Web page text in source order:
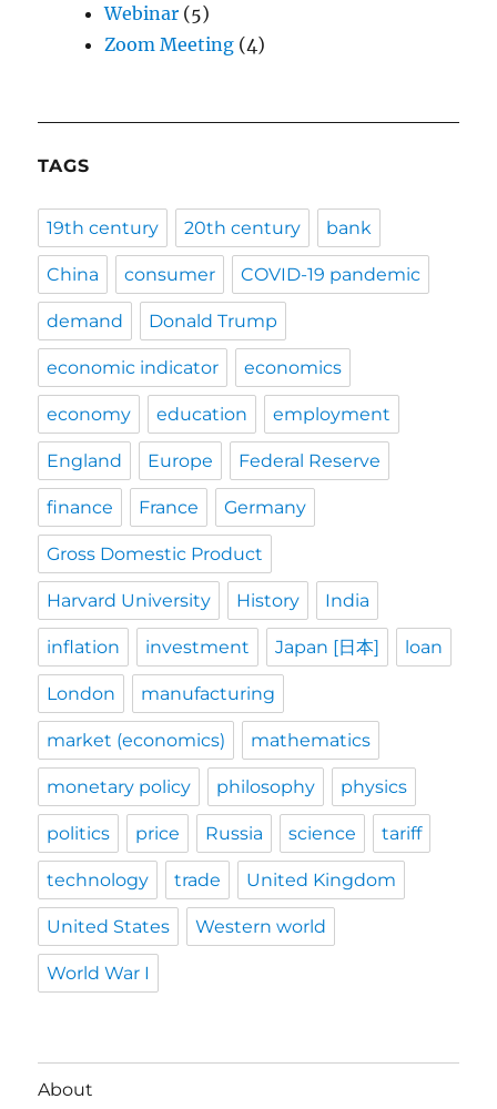
Webinar (5)
Zoom Meeting (4)
TAGS
19th century 20th century bank
China consumer COVID-19 pandemic
demand Donald Trump
economic indicator economics
economy education employment
England Europe Federal Reserve
finance France Germany
Gross Domestic Product
Harvard University History India
inflation investment Japan [日本] loan
London manufacturing
market (economics) mathematics
monetary policy philosophy physics
politics price Russia science tariff
technology trade United Kingdom
United States Western world
World War I
About